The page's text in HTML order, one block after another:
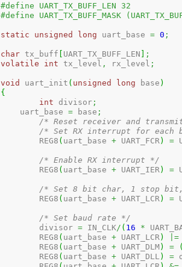
#define UART_TX_BUFF_LEN 32
#define UART_TX_BUFF_MASK
static unsigned long uart_base = 0 ;
char tx_buff [ UART_TX_BUFF_LEN ] ;
volatile
int tx_level , rx_level ;
void uart_init ( unsigned long base )
{
int divisor ;
    uart_base
= base ;
/* Reset receiver and
/* Set RX interrupt for each
	REG8
( uart_base + UART_FCR ) =
/* Enable RX interrupt */
	REG8
( uart_base + UART_IER ) =
/* Set 8 bit char, 1 stop
	REG8
( uart_base + UART_LCR ) =
/* Set baud rate */
	divisor
= IN_CLK/ ( 16 *
	REG8
( uart_base + UART_LCR ) |=
	REG8
( uart_base + UART_DLM) = (
	REG8
( uart_base + UART_DLL ) =